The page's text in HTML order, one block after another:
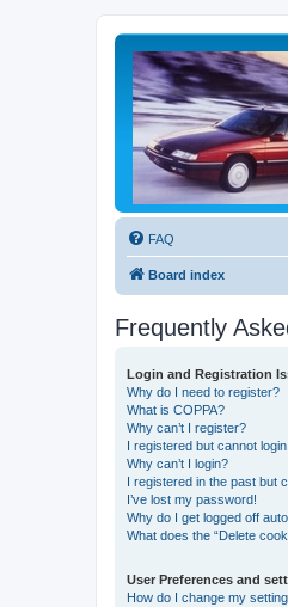
FAQ
Board index
Frequently
Login and Registration
Why do I need to register?
What is COPPA?
Why can’t I register?
I registered but cannot login!
Why can’t I login?
I registered in the past but
I’ve lost my password!
Why do I get logged off
What does the “Delete
User Preferences and
How do I change my